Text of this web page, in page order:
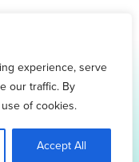
experience, serve
our traffic. By
of cookies.
Accept All
Policy |Terms of Service